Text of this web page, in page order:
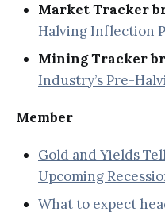
Market Tracker
Halving Inflection
Mining Tracker
Industry’s Pre-
Member
Gold and Yields
Upcoming
What to expect